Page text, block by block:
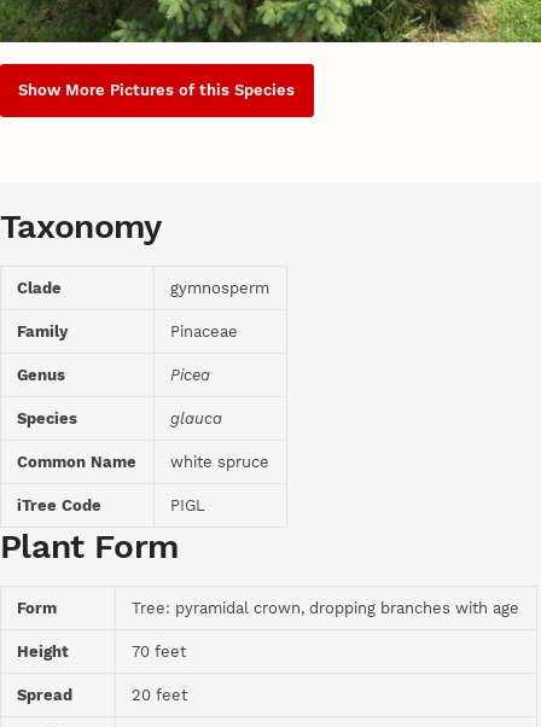
Show More Pictures of this Species
Taxonomy
Clade gymnosperm
Family Pinaceae
Genus Picea
Species glauca
Common Name white spruce
iTree Code PIGL
Plant Form
Form Tree: pyramidal crown, dropping branches with age
Height 70 feet
Spread 20 feet